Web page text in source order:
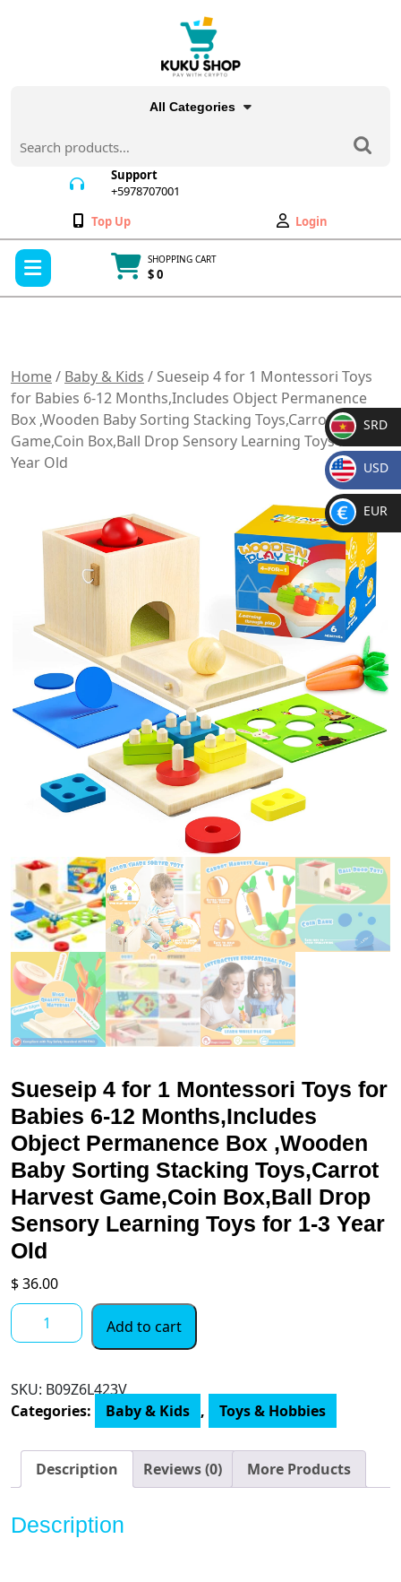
All Categories
for:
Support
+5978707001
Wishlist
Top Up
My
Account
Login
SHOPPING CART
$ 0
Home/ Baby & Kids / Sueseip 4 for 1 Montessori Toys
for Babies 6-12 Months,Includes Object Permanence
Box ,Wooden Baby Sorting Stacking Toys,Carrot Harvest
Game,Coin Box,Ball Drop Sensory Learning Toys for 1-3
Year Old
Sueseip 4 for 1 Montessori Toys for
Babies 6-12 Months,Includes
Object Permanence Box ,Wooden
Baby Sorting Stacking Toys,Carrot
Harvest Game,Coin Box,Ball Drop
Sensory Learning Toys for 1-3 Year
Old
$36.00
Sueseip
4
Montessori
Toys
Babies
6-
Months,Includes
Add to cart
SKU: B09Z6L423V
Categories:
Baby & Kids , Toys & Hobbies
Description Reviews (0) More Products
Description
SR
D
SRD
$
USD
€
EUR